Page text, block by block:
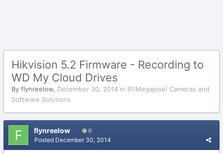
Hikvision 5.2 Firmware - Recording to
WD My Cloud Drives
By flynreelow, December 30, 2014 in IP/Megapixel Cameras and
Software Solutions
flynreelow 0
Posted December 30, 2014